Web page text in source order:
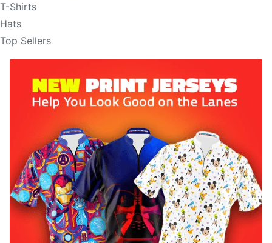
T-Shirts
Hats
Top Sellers